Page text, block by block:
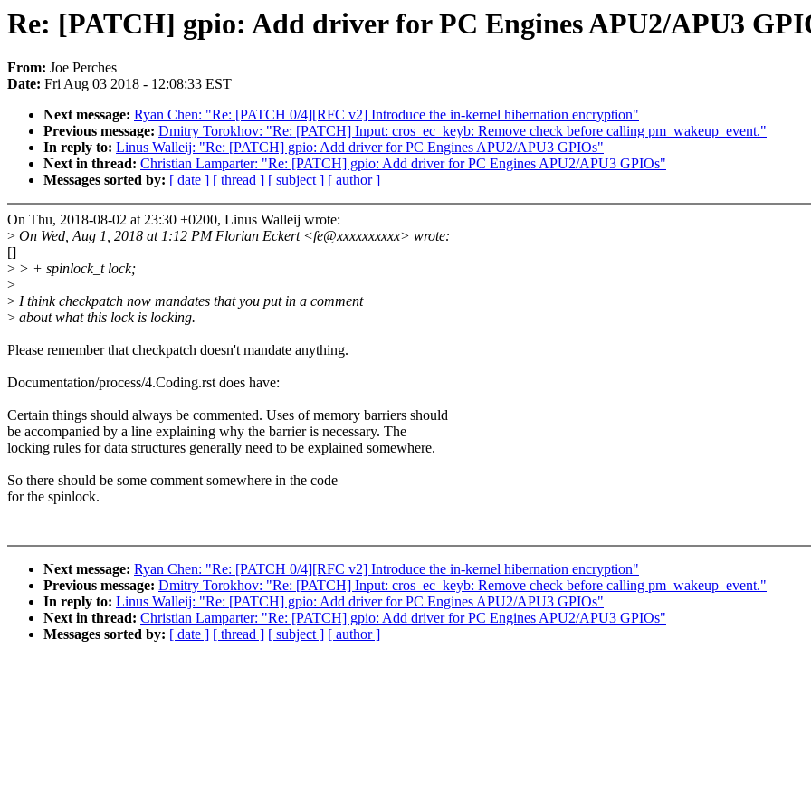
Re: [PATCH] gpio: Add driver for PC Engines APU2/APU3
From: Joe Perches
Date: Fri Aug 03 2018 - 12:08:33 EST
Next message: Ryan Chen: "Re: [PATCH 0/4][RFC v2] Introduce the in-kernel hibernation encryption"
Previous message: Dmitry Torokhov: "Re: [PATCH] Input: cros_ec_keyb: Remove check before calling pm_wakeup_event."
In reply to: Linus Walleij: "Re: [PATCH] gpio: Add driver for PC Engines APU2/APU3 GPIOs"
Next in thread: Christian Lamparter: "Re: [PATCH] gpio: Add driver for PC Engines APU2/APU3 GPIOs"
Messages sorted by: [ date ] [ thread ] [ subject ] [ author ]
On Thu, 2018-08-02 at 23:30 +0200, Linus Walleij wrote:
> On Wed, Aug 1, 2018 at 1:12 PM Florian Eckert <fe@xxxxxxxxxx> wrote:
[]
> > + spinlock_t lock;
>
> I think checkpatch now mandates that you put in a comment
> about what this lock is locking.
Please remember that checkpatch doesn't mandate anything.
Documentation/process/4.Coding.rst does have:
Certain things should always be commented. Uses of memory barriers should
be accompanied by a line explaining why the barrier is necessary. The
locking rules for data structures generally need to be explained somewhere.
So there should be some comment somewhere in the code
for the spinlock.
Next message: Ryan Chen: "Re: [PATCH 0/4][RFC v2] Introduce the in-kernel hibernation encryption"
Previous message: Dmitry Torokhov: "Re: [PATCH] Input: cros_ec_keyb: Remove check before calling pm_wakeup_event."
In reply to: Linus Walleij: "Re: [PATCH] gpio: Add driver for PC Engines APU2/APU3 GPIOs"
Next in thread: Christian Lamparter: "Re: [PATCH] gpio: Add driver for PC Engines APU2/APU3 GPIOs"
Messages sorted by: [ date ] [ thread ] [ subject ] [ author ]